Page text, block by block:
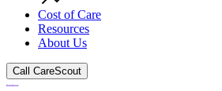
Cost of Care
Resources
About Us
Call CareScout